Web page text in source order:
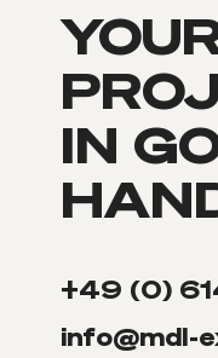
IN
+49 (0)
info@mdl-